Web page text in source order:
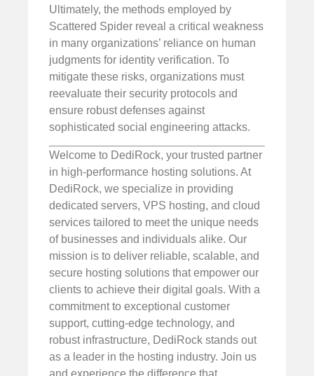
Ultimately, the methods employed by
Scattered Spider reveal a critical weakness
in many organizations’ reliance on human
judgments for identity verification. To
mitigate these risks, organizations must
reevaluate their security protocols and
ensure robust defenses against
sophisticated social engineering attacks.
Welcome to DediRock, your trusted partner
in high-performance hosting solutions. At
DediRock, we specialize in providing
dedicated servers, VPS hosting, and cloud
services tailored to meet the unique needs
of businesses and individuals alike. Our
mission is to deliver reliable, scalable, and
secure hosting solutions that empower our
clients to achieve their digital goals. With a
commitment to exceptional customer
support, cutting-edge technology, and
robust infrastructure, DediRock stands out
as a leader in the hosting industry. Join us